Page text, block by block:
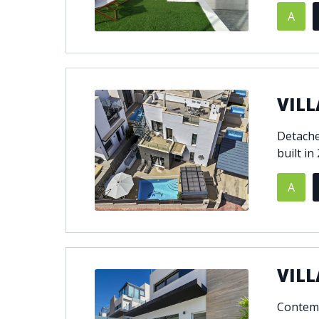
THENLS.COM, ALL RIGHTS RESERVED
A
built in
A